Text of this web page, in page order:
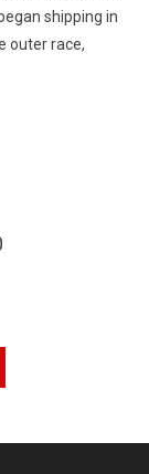
shipping in
outer race,